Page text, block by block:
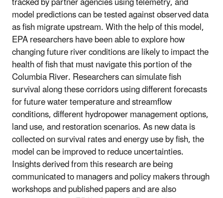
model predictions can be tested against observed data
as fish migrate upstream. With the help of this model,
EPA researchers have been able to explore how
changing future river conditions are likely to impact the
health of fish that must navigate this portion of the
Columbia River. Researchers can simulate fish
survival along these corridors using different forecasts
for future water temperature and streamflow
conditions, different hydropower management options,
land use, and restoration scenarios. As new data is
collected on survival rates and energy use by fish, the
model can be improved to reduce uncertainties.
Insights derived from this research are being
communicated to managers and policy makers through
workshops and published papers and are also